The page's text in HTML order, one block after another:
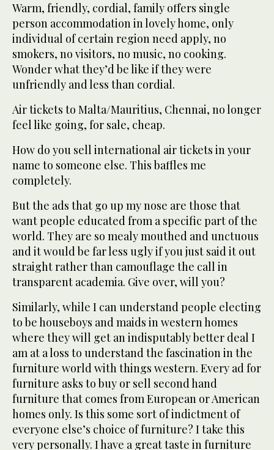
Warm, friendly, cordial, family offers single
person accommodation in lovely home, only
individual of certain region need apply, no
smokers, no visitors, no music, no cooking.
Wonder what they’d be like if they were
unfriendly and less than cordial.
Air tickets to Malta/Mauritius, Chennai, no longer
feel like going, for sale, cheap.
How do you sell international air tickets in your
name to someone else. This baffles me
completely.
But the ads that go up my nose are those that
want people educated from a specific part of the
world. They are so mealy mouthed and unctuous
and it would be far less ugly if you just said it out
straight rather than camouflage the call in
transparent academia. Give over, will you?
Similarly, while I can understand people electing
to be houseboys and maids in western homes
where they will get an indisputably better deal I
am at a loss to understand the fascination in the
furniture world with things western. Every ad for
furniture asks to buy or sell second hand
furniture that comes from European or American
homes only. Is this some sort of indictment of
everyone else’s choice of furniture? I take this
very personally. I have a great taste in furniture